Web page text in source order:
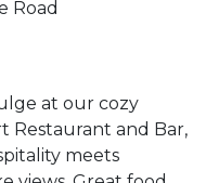
Road
at our cozy
Restaurant and Bar,
meets